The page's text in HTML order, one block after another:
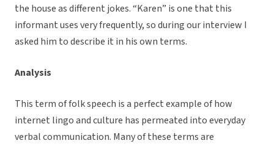
the house as different jokes. “Karen” is one that this
informant uses very frequently, so during our interview I
asked him to describe it in his own terms.
Analysis
This term of folk speech is a perfect example of how
internet lingo and culture has permeated into everyday
verbal communication. Many of these terms are